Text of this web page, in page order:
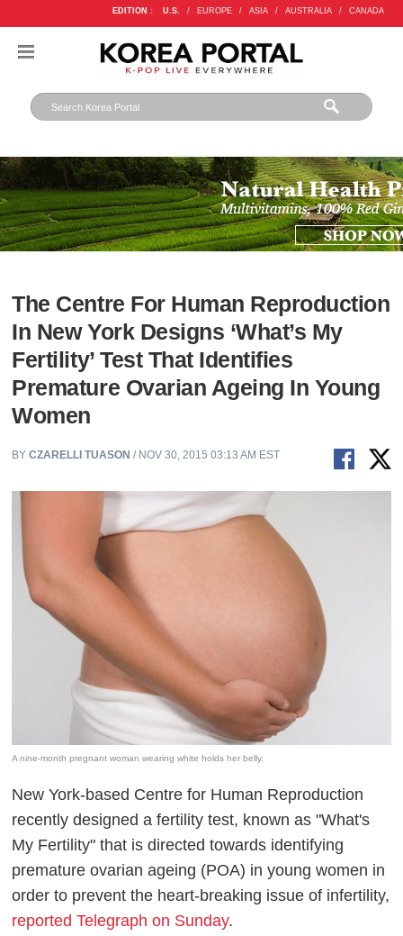
EDITION : U.S. / EUROPE / ASIA / AUSTRALIA / CANADA
The Centre For Human Reproduction
In New York Designs ‘What’s My
Fertility’ Test That Identifies
Premature Ovarian Ageing In Young
Women
BYCZARELLI TUASON / NOV 30, 2015 03:13 AM EST
A nine-month pregnant woman wearing white holds her belly.
New York-based Centre for Human Reproduction
recently designed a fertility test, known as "What's
My Fertility" that is directed towards identifying
premature ovarian ageing (POA) in young women in
order to prevent the heart-breaking issue of infertility,
reported Telegraph on Sunday.